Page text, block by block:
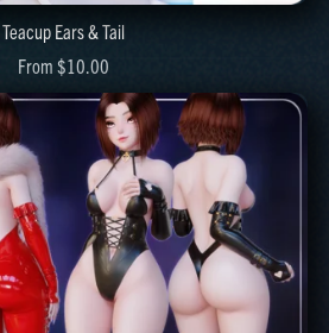
Teacup Ears & Tail
From $10.00